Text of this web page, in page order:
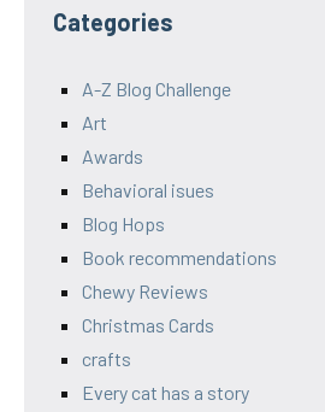
Categories
A-Z Blog Challenge
Art
Awards
Behavioral isues
Blog Hops
Book recommendations
Chewy Reviews
Christmas Cards
crafts
Every cat has a story